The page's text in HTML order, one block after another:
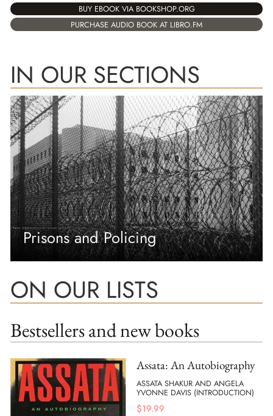
BUY EBOOK VIA BOOKSHOP.ORG
PURCHASE AUDIO BOOK AT LIBRO.FM
IN OUR SECTIONS
Prisons and Policing
ON OUR LISTS
Bestsellers and new books
Assata: An Autobiography
ASSATA SHAKUR AND ANGELA
YVONNE DAVIS (INTRODUCTION)
$19.99